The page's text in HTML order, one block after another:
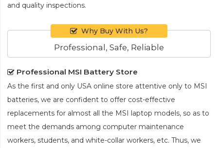
and quality inspections.
Why Buy With Us?
Professional, Safe, Reliable
Professional MSI Battery Store
As the first and only USA online store attentive only to MSI
batteries, we are confident to offer cost-effective
replacements for almost all the MSI laptop models, so as to
meet the demands among computer maintenance
workers, students, and white-collar workers, etc. Thus, we